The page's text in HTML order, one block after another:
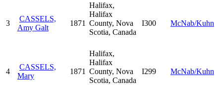
3
CASSELS,
Amy Galt
1871
Halifax,
Halifax
County, Nova
Scotia, Canada
I300 McNab/Kuhn
4
CASSELS,
Mary
1871
Halifax,
Halifax
County, Nova
Scotia, Canada
I299 McNab/Kuhn